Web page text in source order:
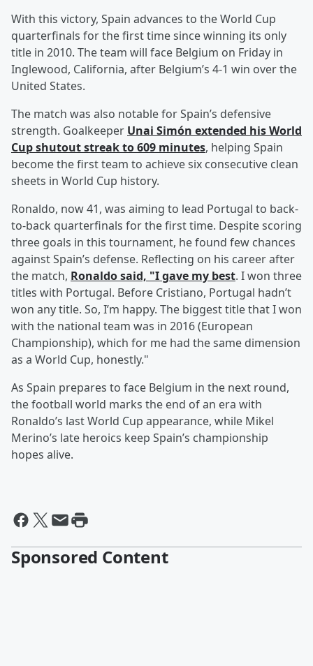
With this victory, Spain advances to the World Cup
quarterfinals for the first time since winning its only
title in 2010. The team will face Belgium on Friday in
Inglewood, California, after Belgium’s 4-1 win over the
United States.
The match was also notable for Spain’s defensive
strength. Goalkeeper Unai Simón extended his World
Cup shutout streak to 609 minutes, helping Spain
become the first team to achieve six consecutive clean
sheets in World Cup history.
Ronaldo, now 41, was aiming to lead Portugal to back-
to-back quarterfinals for the first time. Despite scoring
three goals in this tournament, he found few chances
against Spain’s defense. Reflecting on his career after
the match, Ronaldo said, "I gave my best. I won three
titles with Portugal. Before Cristiano, Portugal hadn’t
won any title. So, I’m happy. The biggest title that I won
with the national team was in 2016 (European
Championship), which for me had the same dimension
as a World Cup, honestly."
As Spain prepares to face Belgium in the next round,
the football world marks the end of an era with
Ronaldo’s last World Cup appearance, while Mikel
Merino’s late heroics keep Spain’s championship
hopes alive.
Sponsored Content